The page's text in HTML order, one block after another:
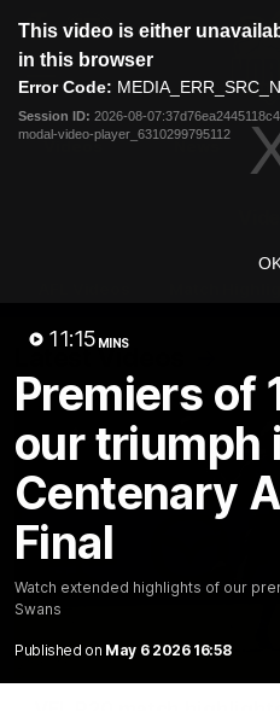
modal
This video is either
in this browser
Error Code:
Session ID: 2026-08-
modal-video-player_6310299795112
11:15 MINS
Premiers of
our triumph
Centenary
Final
Watch extended highlights of our
Swans
Published on May 6 2026 16:58
Club
Logo
Menu
Videos
Latest Videos